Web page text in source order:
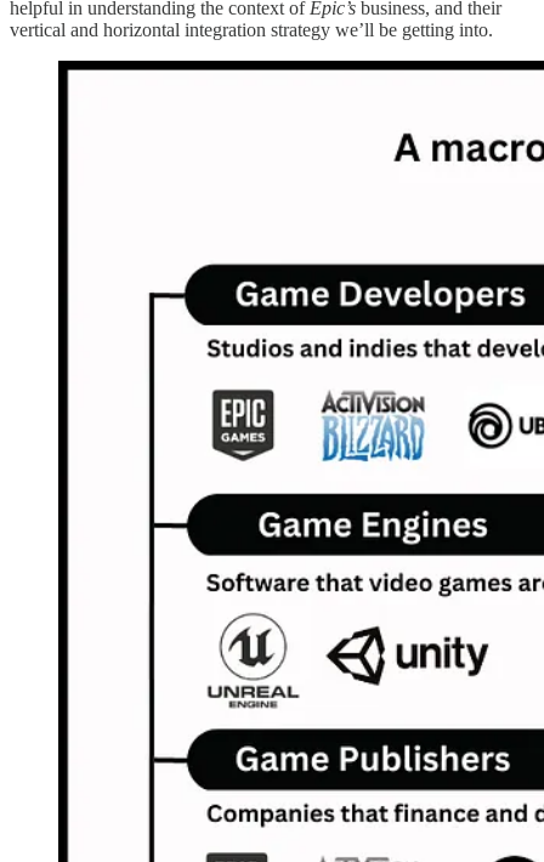
helpful in understanding the context of Epic’s business, and their
vertical and horizontal integration strategy we’ll be getting into.